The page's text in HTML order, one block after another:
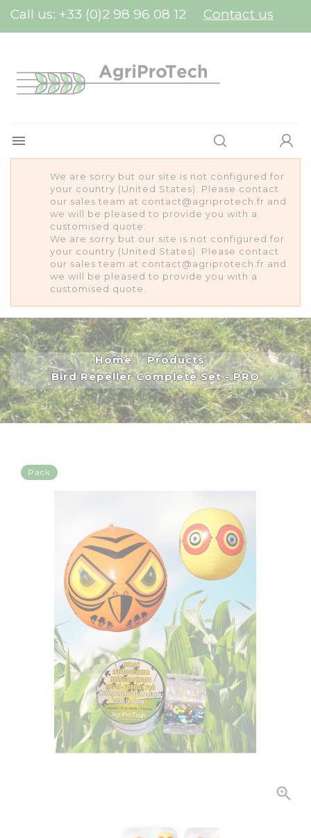
Call us: +33 (0)2 98 96 08 12 Contact us

We are sorry but our site is not configured for
your country (United States). Please contact
our sales team at contact@agriprotech.fr and
we will be pleased to provide you with a
customised quote.
We are sorry but our site is not configured for
your country (United States). Please contact
our sales team at contact@agriprotech.fr and
we will be pleased to provide you with a
customised quote.
Home
Products
Bird Repeller Complete Set - PRO
Pack

Cookies management panel